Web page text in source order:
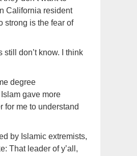
California resident
strong is the fear of
still don’t know. I think
degree
gave more
for me to understand
by Islamic extremists,
That leader of y’all,